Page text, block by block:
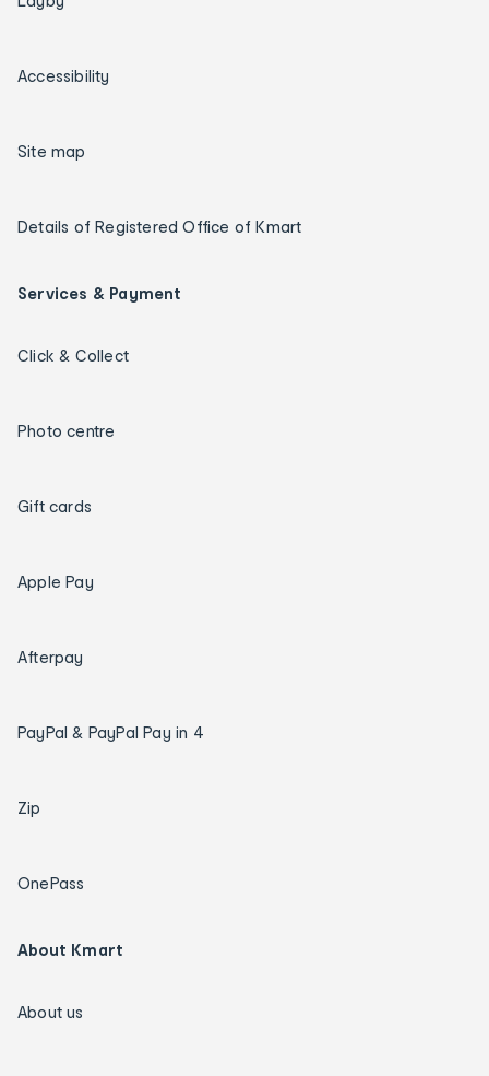
Accessibility
Site map
Details of Registered Office of Kmart
Services & Payment
Click & Collect
Photo centre
Gift cards
Apple Pay
Afterpay
PayPal & PayPal Pay in 4
Zip
OnePass
About Kmart
About us